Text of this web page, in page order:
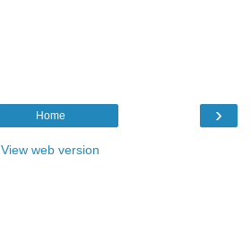
›
Home
View web version